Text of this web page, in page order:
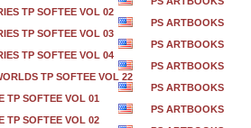
TP SOFTEE VOL 02
PS ARTBOOKS
TP SOFTEE VOL 03
PS ARTBOOKS
TP SOFTEE VOL 04
PS ARTBOOKS
TP SOFTEE VOL 22
PS ARTBOOKS
TP SOFTEE VOL 01
PS ARTBOOKS
TP SOFTEE VOL 02